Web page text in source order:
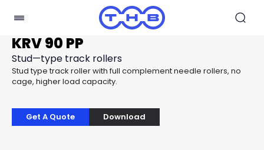
KRV 90 PP
Stud—type track rollers
Stud type track roller with full complement needle rollers, no
cage, higher load capacity.
Get A Quote Download